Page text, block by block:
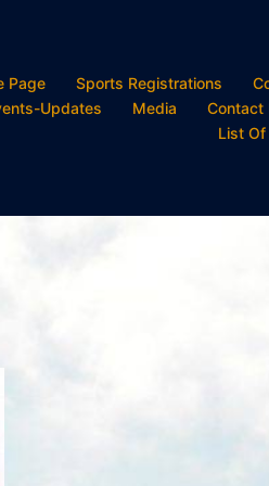
Page Sports Registrations
Updates
Media Contact
List Of